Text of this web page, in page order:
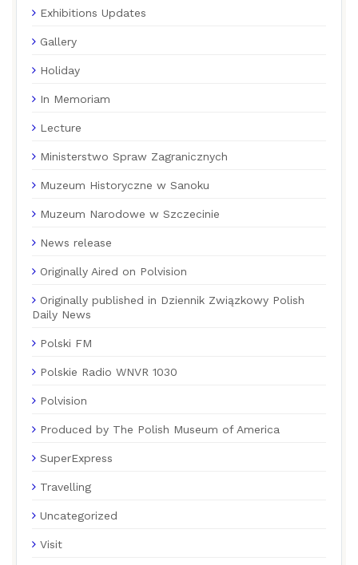
Exhibitions Updates
Gallery
Holiday
In Memoriam
Lecture
Ministerstwo Spraw Zagranicznych
Muzeum Historyczne w Sanoku
Muzeum Narodowe w Szczecinie
News release
Originally Aired on Polvision
Originally published in Dziennik Związkowy Polish
Daily News
Polski FM
Polskie Radio WNVR 1030
Polvision
Produced by The Polish Museum of America
SuperExpress
Travelling
Uncategorized
Visit